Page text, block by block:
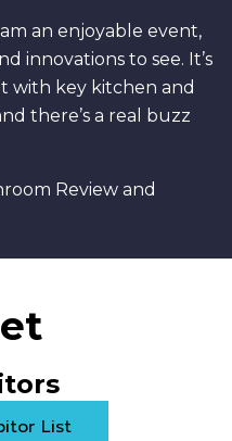
an enjoyable event,
innovations to see. It’s
with key kitchen and
there’s a real buzz
Review and
List